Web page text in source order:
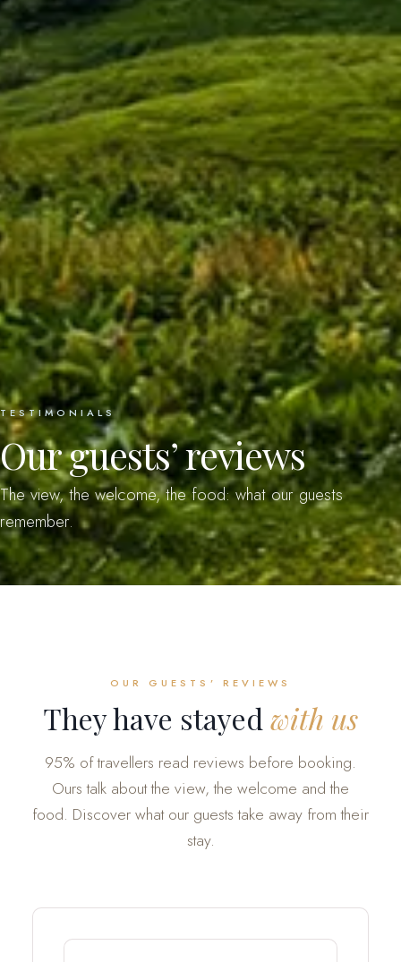
TESTIMONIALS
Our guests’ reviews
The view, the welcome, the food: what our guests
remember.
OUR GUESTS’ REVIEWS
They have stayed with us
95% of travellers read reviews before booking.
Ours talk about the view, the welcome and the
food. Discover what our guests take away from their
stay.